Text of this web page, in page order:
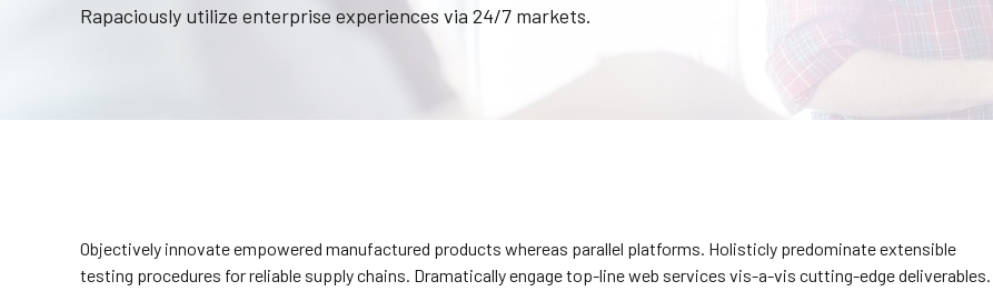
Rapaciously utilize enterprise experiences via 24/7 markets.
Objectively innovate empowered manufactured products whereas parallel platforms. Holisticly predominate extensible
testing procedures for reliable supply chains. Dramatically engage top-line web services vis-a-vis cutting-edge deliverables.